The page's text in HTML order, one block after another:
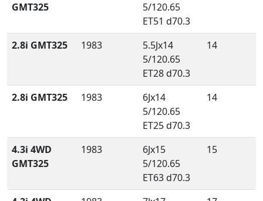
GMT325
5/120.65
ET51 d70.3
2.8i GMT325 1983
5.5Jx14
5/120.65
ET28 d70.3
14
2.8i GMT325 1983
6Jx14
5/120.65
ET25 d70.3
14
4.3i 4WD
GMT325
1983
6Jx15
5/120.65
ET63 d70.3
15